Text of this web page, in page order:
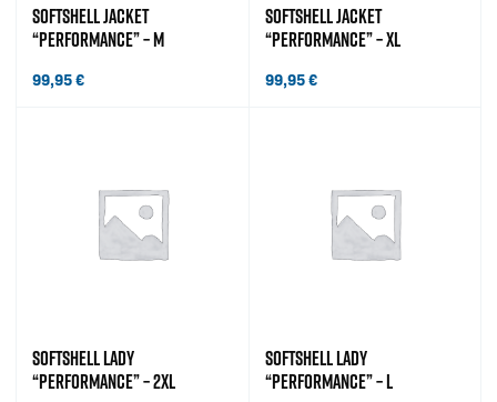
SOFTSHELL JACKET
“PERFORMANCE” – M
99,95€
SOFTSHELL JACKET
“PERFORMANCE” – XL
99,95€
SOFTSHELL LADY
“PERFORMANCE” – 2XL
SOFTSHELL LADY
“PERFORMANCE” – L